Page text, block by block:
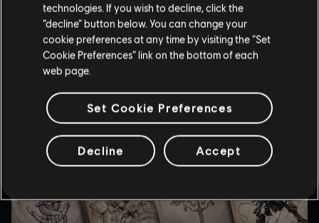
14,2026 1Min Read
Set Sail for Adventure with Makeship’s Edward
Kenway Plush
Edward Kenway sets sail for Makeship!
Read More
technologies. If you wish to decline, click the
“decline” button below. You can change your
cookie preferences at any time by visiting the “Set
Cookie Preferences” link on the bottom of each
web page.
Set Cookie Preferences
Decline Accept